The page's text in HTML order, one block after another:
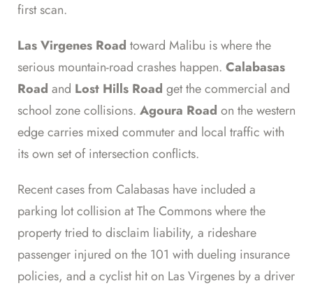
first scan.
Las Virgenes Road toward Malibu is where the
serious mountain-road crashes happen. Calabasas
Road and Lost Hills Road get the commercial and
school zone collisions. Agoura Road on the western
edge carries mixed commuter and local traffic with
its own set of intersection conflicts.
Recent cases from Calabasas have included a
parking lot collision at The Commons where the
property tried to disclaim liability, a rideshare
passenger injured on the 101 with dueling insurance
policies, and a cyclist hit on Las Virgenes by a driver